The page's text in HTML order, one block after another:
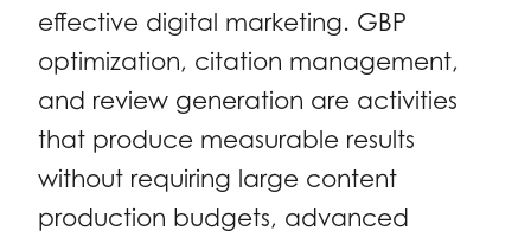
effective digital marketing. GBP
optimization, citation management,
and review generation are activities
that produce measurable results
without requiring large content
production budgets, advanced